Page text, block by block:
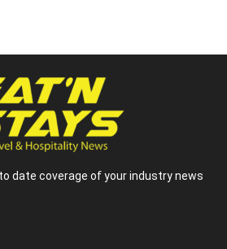
date coverage of your industry news